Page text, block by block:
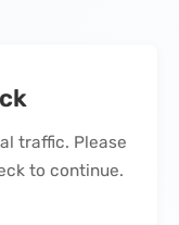
traffic. Please
to continue.